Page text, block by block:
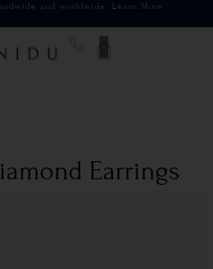
and worldwide. Learn More
Earrings